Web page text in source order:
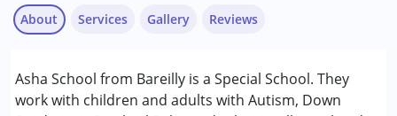
About
Asha School from Bareilly is a Special School. They
work with children and adults with Autism, Down
Services
ABA Therapy
Counselling
Gallery Reviews